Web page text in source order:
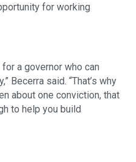
for working
a governor who can
Becerra said. “That’s why
about one conviction, that
to help you build